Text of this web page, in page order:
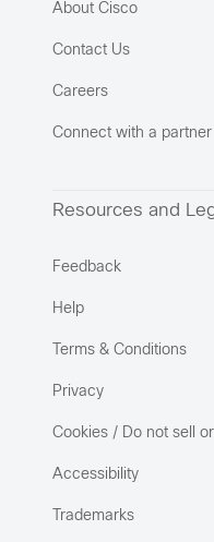
About Cisco
Contact Us
Careers
Connect with a partner
Resources and
Feedback
Help
Terms & Conditions
Privacy
Cookies / Do not sell
Accessibility
Trademarks